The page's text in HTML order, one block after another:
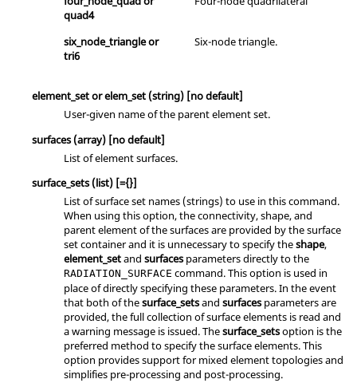
quad4
six_node_triangleor
tri6
Six-node triangle.
element_setorelem_set (string) [no default]
User-given name of the parent element set.
surfaces (array) [no default]
List of element surfaces.
surface_sets (list) [={}]
List of surface set names (strings) to use in this command.
When using this option, the connectivity, shape, and
parent element of the surfaces are provided by the surface
set container and it is unnecessary to specify theshape,
element_setand surfacesparameters directly to the
RADIATION_SURFACE command. This option is used in
place of directly specifying these parameters. In the event
that both of thesurface_setsand surfacesparameters are
provided, the full collection of surface elements is read and
a warning message is issued. Thesurface_setsoption is the
preferred method to specify the surface elements. This
option provides support for mixed element topologies and
simplifies pre-processing and post-processing.